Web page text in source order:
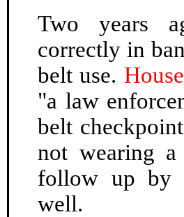
Two years
correctly in
belt use.
"a law
belt
not wearing a
follow up by
well.